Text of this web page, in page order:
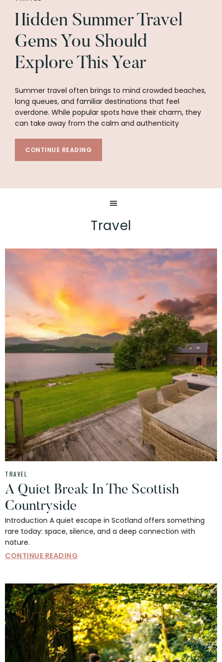
Hidden Summer Travel
Gems You Should
Explore This Year
Summer travel often brings to mind crowded beaches,
long queues, and familiar destinations that feel
overdone. While popular spots have their charm, they
can take away from the calm and authenticity
CONTINUE READING
Travel
TRAVEL
A Quiet Break In The Scottish
Countryside
Introduction A quiet escape in Scotland offers something
rare today: space, silence, and a deep connection with
nature.
CONTINUE READING